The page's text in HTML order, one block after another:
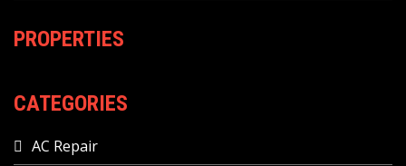
PROPERTIES
CATEGORIES
AC Repair